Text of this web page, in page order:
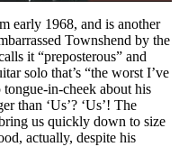
early 1968, and is another
Townshend by the
it “preposterous” and
solo that’s “the worst I’ve
tongue-in-cheek about his
than ‘Us’? ‘Us’! The
us quickly down to size
actually, despite his